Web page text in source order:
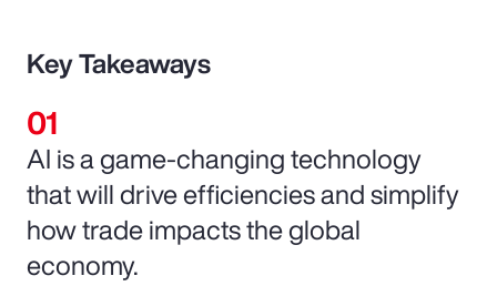
Key Takeaways
AI is a game-changing technology
that will drive efficiencies and simplify
how trade impacts the global
economy.